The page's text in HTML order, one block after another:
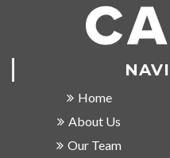
Home
About Us
Our Team